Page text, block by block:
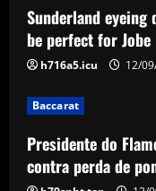
Sunderland eyeing
be perfect for Jobe
h716a5.icu 12/
Baccarat
Presidente do
contra perda de